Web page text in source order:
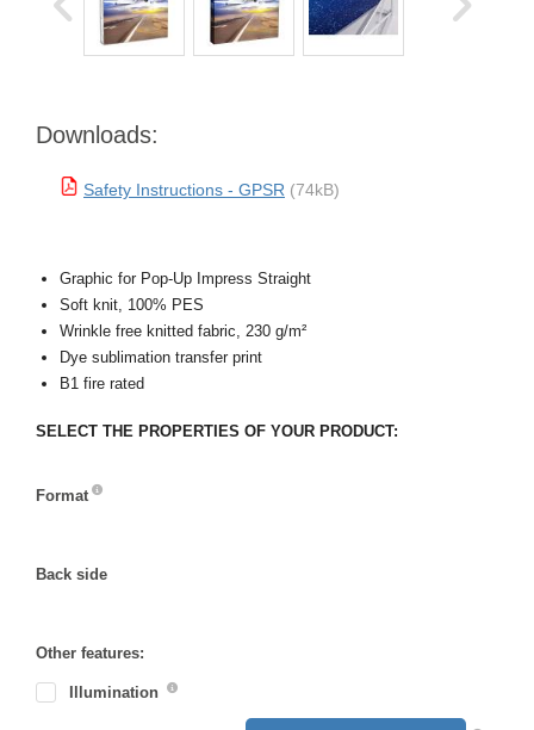
Downloads:
Safety Instructions - GPSR (74kB)
Graphic for Pop-Up Impress Straight
Soft knit, 100% PES
Wrinkle free knitted fabric, 230 g/m²
Dye sublimation transfer print
B1 fire rated
SELECT THE PROPERTIES OF YOUR PRODUCT:
Format
Back side
Other features:
Illumination